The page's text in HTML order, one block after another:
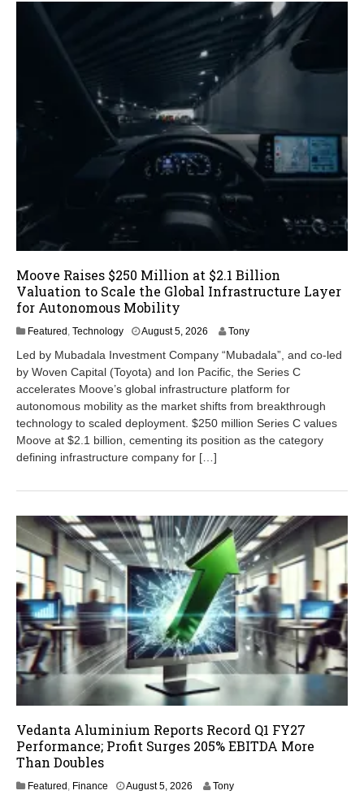
Moove Raises $250 Million at $2.1 Billion
Valuation to Scale the Global Infrastructure Layer
for Autonomous Mobility
Featured , Technology August 5, 2026
g
u
s
t
5
2
0
6
Tony
Led by Mubadala Investment Company “Mubadala”, and co-led
by Woven Capital (Toyota) and Ion Pacific, the Series C
accelerates Moove’s global infrastructure platform for
autonomous mobility as the market shifts from breakthrough
technology to scaled deployment. $250 million Series C values
Moove at $2.1 billion, cementing its position as the category
defining infrastructure company for […]
Vedanta Aluminium Reports Record Q1 FY27
Performance; Profit Surges 205% EBITDA More
Than Doubles
Featured , Finance August 5, 2026 Tony